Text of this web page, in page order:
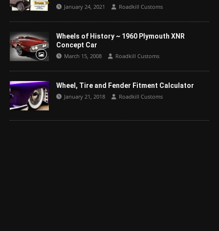
January 24, 2021 Roadkill Customs
Wheels of History ~ 1960 Plymouth XNR
Concept Car
March 15, 2008 Roadkill Customs
Wheel, Tire and Fender Fitment Calculator
January 21, 2018 Roadkill Customs